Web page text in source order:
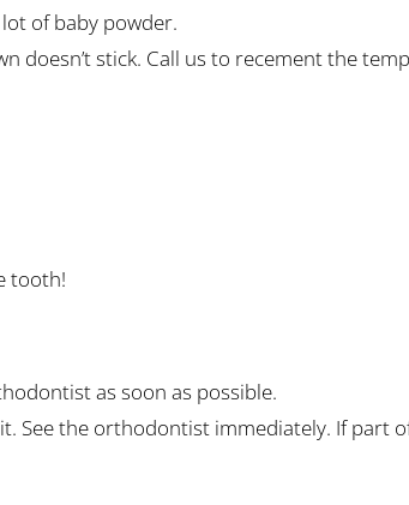
of baby powder.
doesn’t stick. Call us to recement the
tooth!
as soon as possible.
See the orthodontist immediately. If part